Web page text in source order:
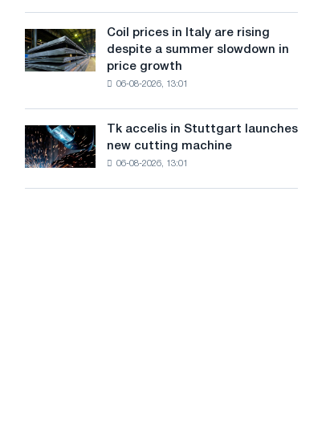
u
a
g
declined
in
a
high
in
2026
Coil
prices
in
despite
a
slowdown
Coil prices in Italy are rising
despite a summer slowdown in
price growth
06-08-2026, 13:01
Tk
accelis
in
Tk accelis in Stuttgart launches
new cutting machine
06-08-2026, 13:01